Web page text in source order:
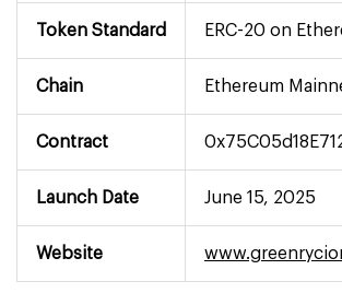
Token Standard ERC-20 on
Chain Ethereum
Contract
Launch Date June 15, 2025
Website